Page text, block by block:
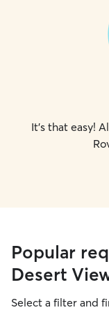
It's that easy!
Popular
Desert
Select a filter and